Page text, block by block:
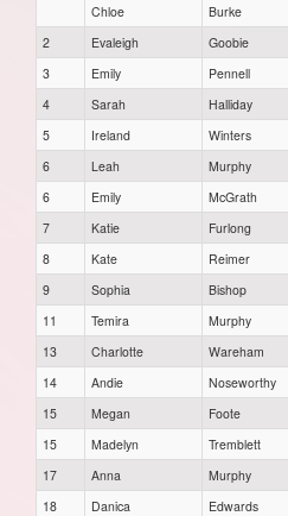
Chloe
Burke
2
Evaleigh
Goobie
3
Emily
Pennell
4
Sarah
Halliday
5
Ireland
Winters
6
Leah Murphy
6
Emily
McGrath
7
Katie
Furlong
8
Kate
Reimer
9
Sophia
Bishop
11
Temira
Murphy
13
Charlotte
Wareham
14
Andie
Noseworthy
15
Megan
Foote
15
Madelyn Tremblett
17
Anna Murphy
18
Danica
Edwards